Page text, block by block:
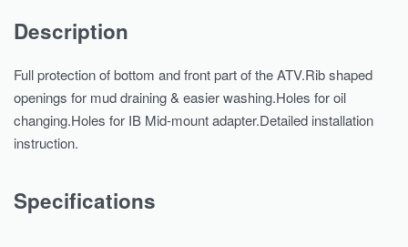
Description
Full protection of bottom and front part of the ATV.Rib shaped
openings for mud draining & easier washing.Holes for oil
changing.Holes for IB Mid-mount adapter.Detailed installation
instruction.
Specifications